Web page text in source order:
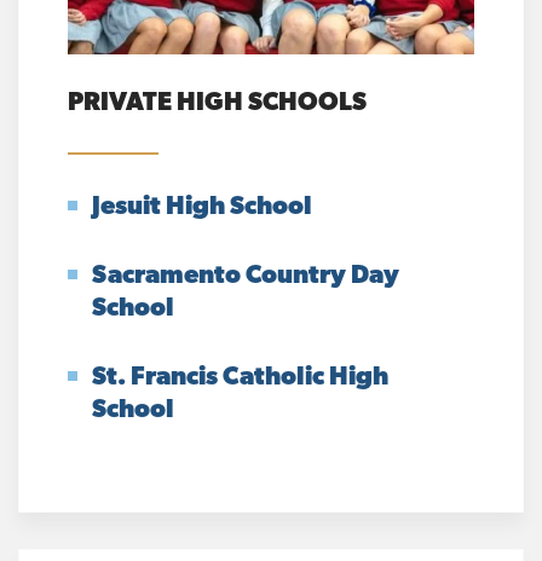
PRIVATE HIGH SCHOOLS
Jesuit High School
Sacramento Country Day
School
St. Francis Catholic High
School